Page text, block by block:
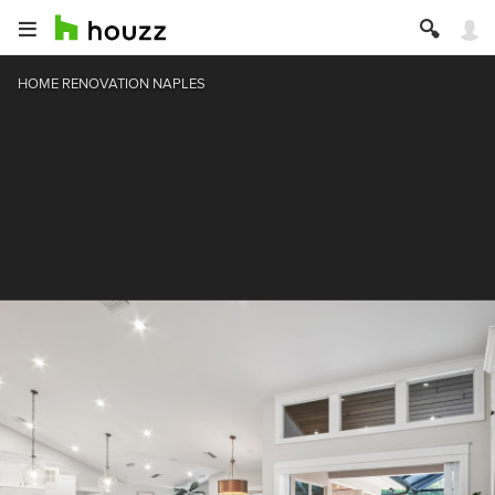
HOME RENOVATION NAPLES